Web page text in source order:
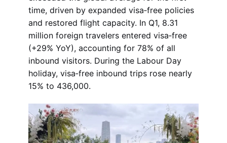
time, driven by expanded visa‑free policies
and restored flight capacity. In Q1, 8.31
million foreign travelers entered visa‑free
(+29% YoY), accounting for 78% of all
inbound visitors. During the Labour Day
holiday, visa‑free inbound trips rose nearly
15% to 436,000.